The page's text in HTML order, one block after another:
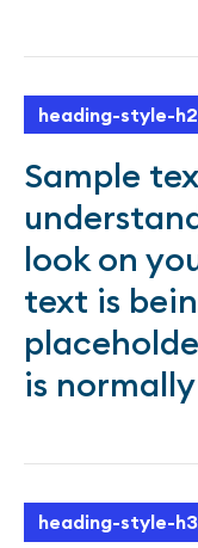
heading-style-h2
Sample
look on
text is
is
heading-style-h3